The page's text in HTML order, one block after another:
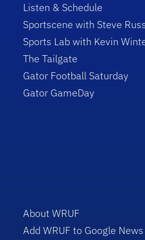
Listen & Schedule
Sportscene with Steve
Sports Lab with Kevin
The Tailgate
Gator Football Saturday
Gator GameDay
About WRUF
Add WRUF to Google News